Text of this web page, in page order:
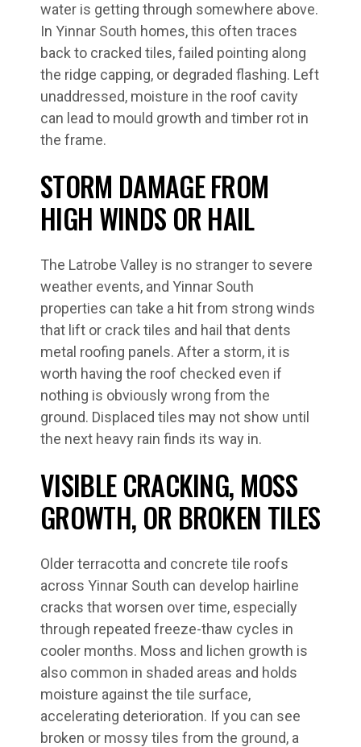
water is getting through somewhere above.
In Yinnar South homes, this often traces
back to cracked tiles, failed pointing along
the ridge capping, or degraded flashing. Left
unaddressed, moisture in the roof cavity
can lead to mould growth and timber rot in
the frame.
STORM DAMAGE FROM
HIGH WINDS OR HAIL
The Latrobe Valley is no stranger to severe
weather events, and Yinnar South
properties can take a hit from strong winds
that lift or crack tiles and hail that dents
metal roofing panels. After a storm, it is
worth having the roof checked even if
nothing is obviously wrong from the
ground. Displaced tiles may not show until
the next heavy rain finds its way in.
VISIBLE CRACKING, MOSS
GROWTH, OR BROKEN TILES
Older terracotta and concrete tile roofs
across Yinnar South can develop hairline
cracks that worsen over time, especially
through repeated freeze-thaw cycles in
cooler months. Moss and lichen growth is
also common in shaded areas and holds
moisture against the tile surface,
accelerating deterioration. If you can see
broken or mossy tiles from the ground, a